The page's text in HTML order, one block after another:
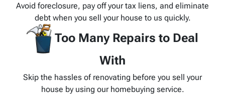
Avoid foreclosure, pay off your tax liens, and eliminate
debt when you sell your house to us quickly.
Too Many Repairs to Deal
With
Skip the hassles of renovating before you sell your
house by using our homebuying service.